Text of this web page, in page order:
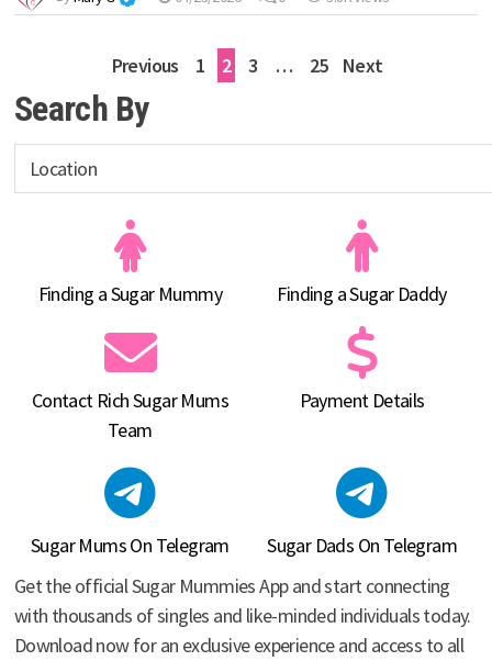
pagination
Previous 1 2 3 … 25 Next
Search By
Finding a Sugar Mummy Finding a Sugar Daddy
Contact Rich Sugar Mums
Team
Payment Details
Sugar Mums On Telegram
Sugar Dads On Telegram
Get the official Sugar Mummies App and start connecting
with thousands of singles and like-minded individuals today.
Download now for an exclusive experience and access to all